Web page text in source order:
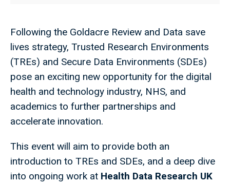
Following the Goldacre Review and Data save
lives strategy, Trusted Research Environments
(TREs) and Secure Data Environments (SDEs)
pose an exciting new opportunity for the digital
health and technology industry, NHS, and
academics to further partnerships and
accelerate innovation.
This event will aim to provide both an
introduction to TREs and SDEs, and a deep dive
into ongoing work at Health Data Research UK